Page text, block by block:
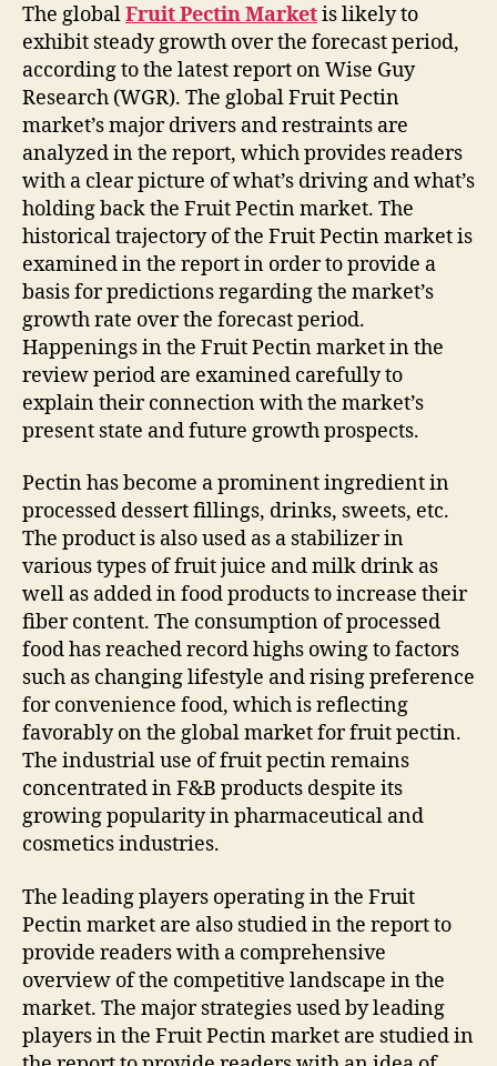
The globalFruit Pectin Marketis likely to
exhibit steady growth over the forecast period,
according to the latest report on Wise Guy
Research (WGR). The global Fruit Pectin
market’s major drivers and restraints are
analyzed in the report, which provides readers
with a clear picture of what’s driving and what’s
holding back the Fruit Pectin market. The
historical trajectory of the Fruit Pectin market is
examined in the report in order to provide a
basis for predictions regarding the market’s
growth rate over the forecast period.
Happenings in the Fruit Pectin market in the
review period are examined carefully to
explain their connection with the market’s
present state and future growth prospects.
Pectin has become a prominent ingredient in
processed dessert fillings, drinks, sweets, etc.
The product is also used as a stabilizer in
various types of fruit juice and milk drink as
well as added in food products to increase their
fiber content. The consumption of processed
food has reached record highs owing to factors
such as changing lifestyle and rising preference
for convenience food, which is reflecting
favorably on the global market for fruit pectin.
The industrial use of fruit pectin remains
concentrated in F&B products despite its
growing popularity in pharmaceutical and
cosmetics industries.
The leading players operating in the Fruit
Pectin market are also studied in the report to
provide readers with a comprehensive
overview of the competitive landscape in the
market. The major strategies used by leading
players in the Fruit Pectin market are studied in